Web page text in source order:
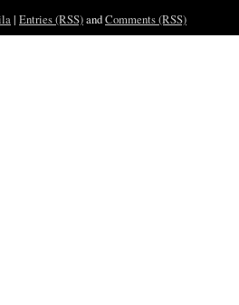
| Entries (RSS)andComments (RSS)